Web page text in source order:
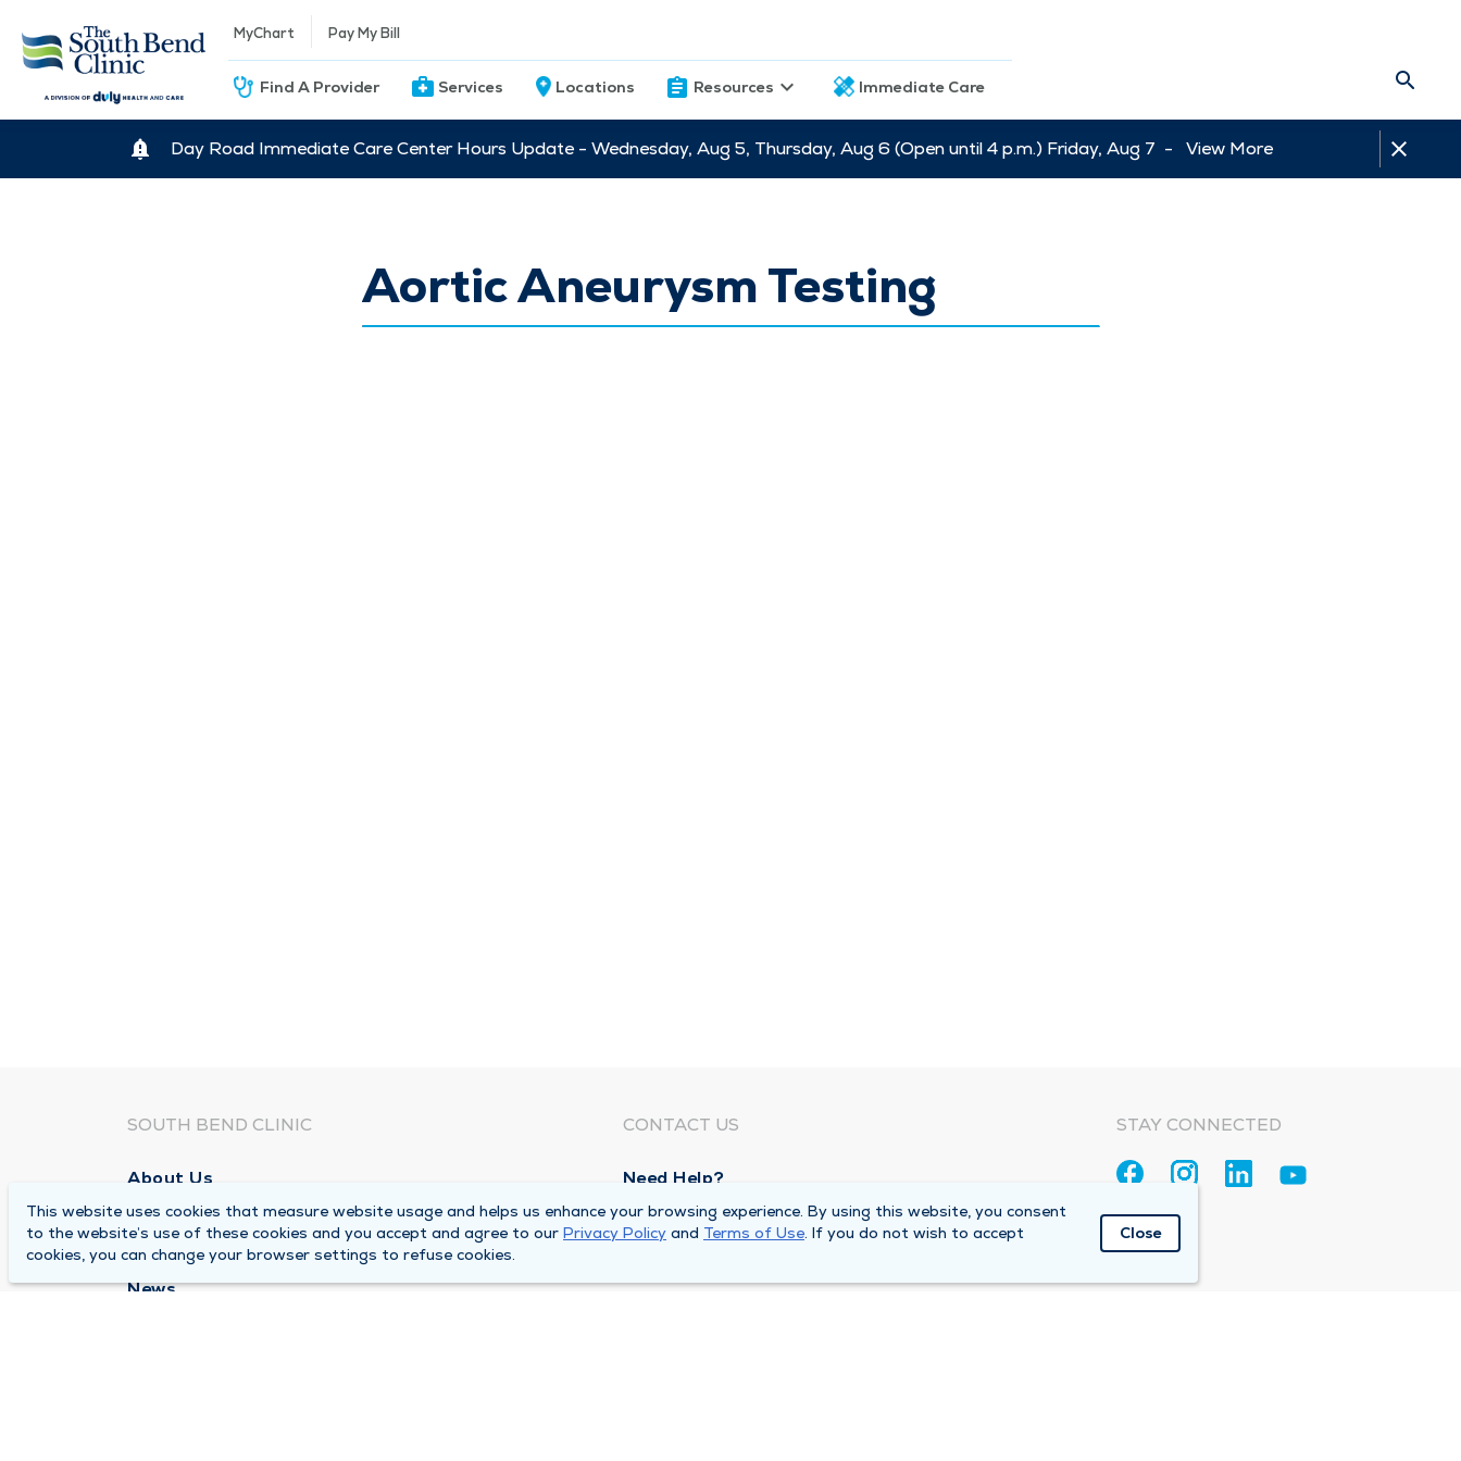
MyChart Pay My Bill
Find A Provider Services Locations Resources Immediate Care
Day Road Immediate Care Center Hours Update - Wednesday, Aug 5, Thursday, Aug 6 (Open until 4 p.m.) Friday, Aug 7 - View More
Aortic Aneurysm Testing
SOUTH BEND CLINIC
About Us
Locations
Careers
News
CONTACT US
Need Help?
Corporate Mailing Address
211 North Eddy Street
STAY CONNECTED
This website uses cookies that measure website usage and helps us enhance your browsing experience. By using this website, you consent
to the website’s use of these cookies and you accept and agree to our Privacy Policy and Terms of Use. If you do not wish to accept
cookies, you can change your browser settings to refuse cookies.
Close